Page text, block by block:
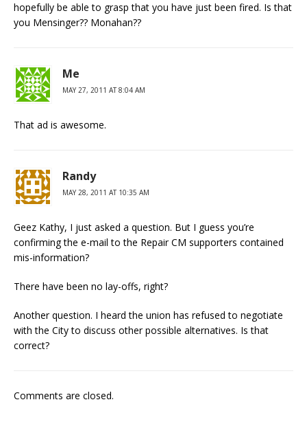
hopefully be able to grasp that you have just been fired. Is that
you Mensinger?? Monahan??
Me
MAY 27, 2011 AT 8:04 AM
That ad is awesome.
Randy
MAY 28, 2011 AT 10:35 AM
Geez Kathy, I just asked a question. But I guess you’re
confirming the e-mail to the Repair CM supporters contained
mis-information?
There have been no lay-offs, right?
Another question. I heard the union has refused to negotiate
with the City to discuss other possible alternatives. Is that
correct?
Comments are closed.